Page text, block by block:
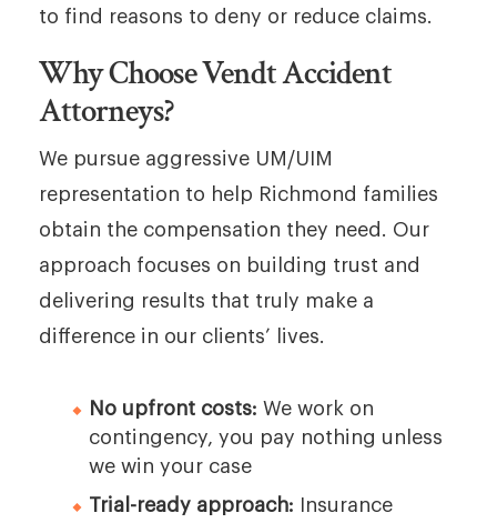
to find reasons to deny or reduce claims.
Why Choose Vendt Accident
Attorneys?
We pursue aggressive UM/UIM
representation to help Richmond families
obtain the compensation they need. Our
approach focuses on building trust and
delivering results that truly make a
difference in our clients’ lives.
No upfront costs: We work on
contingency, you pay nothing unless
we win your case
Trial-ready approach:
Insurance